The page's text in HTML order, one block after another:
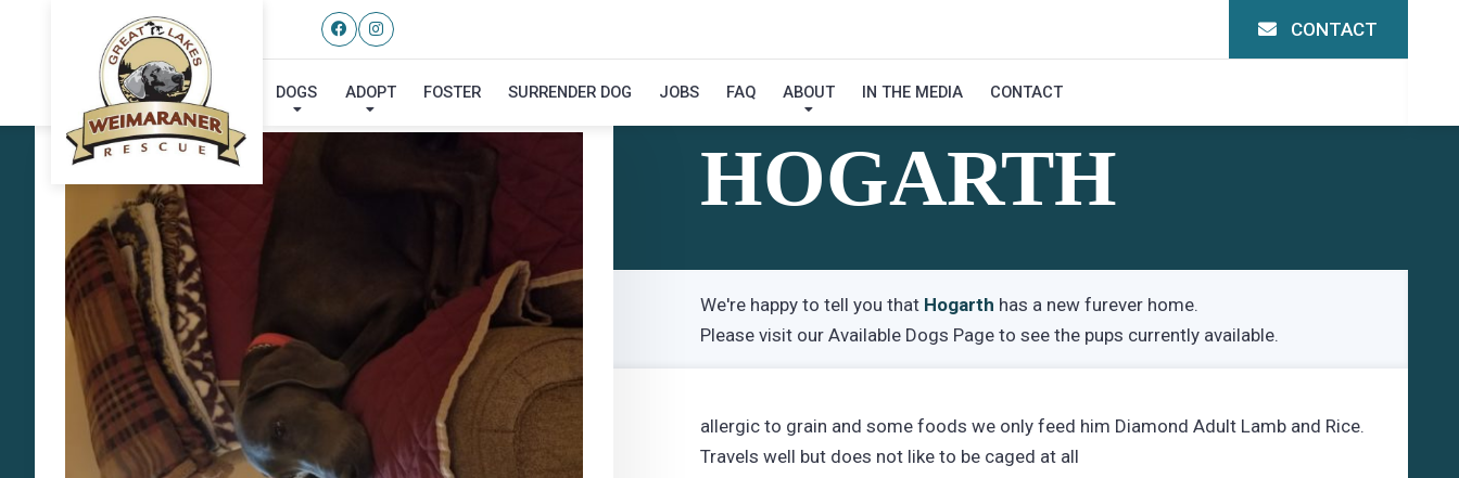
CONTACT
DOGS ADOPT FOSTER SURRENDER DOG JOBS FAQ ABOUT IN THE MEDIA CONTACT
Hi! My Name Is
HOGARTH
We're happy to tell you that Hogarth has a new furever home.
Please visit our Available Dogs Pageto see the pups currently available.
allergic to grain and some foods we only feed him Diamond Adult Lamb and Rice.
Travels well but does not like to be caged at all